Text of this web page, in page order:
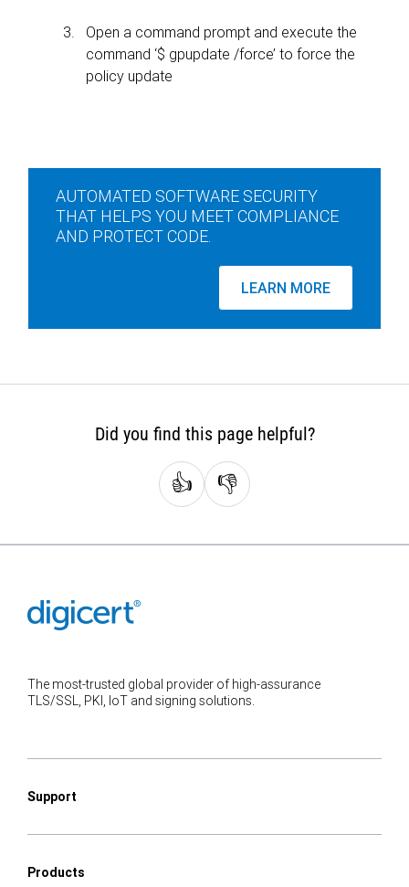
Open a command prompt and execute the
command ‘$ gpupdate /force’ to force the
policy update
AUTOMATED SOFTWARE SECURITY
THAT HELPS YOU MEET COMPLIANCE
AND PROTECT CODE.
LEARN MORE
Did you find this page helpful?
👍 👎
The most-trusted global provider of high-assurance
TLS/SSL, PKI, IoT and signing solutions.
Support
Products